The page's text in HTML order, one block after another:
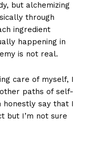
but alchemizing
through
ingredient
happening in
is not real.
care of myself, I
paths of self-
honestly say that I
but I’m not sure